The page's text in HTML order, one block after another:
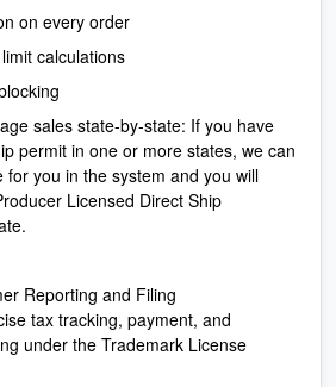
on every order
calculations
sales state-by-state: If you have
permit in one or more states, we can
for you in the system and you will
Licensed Direct Ship
Reporting and Filing
tax tracking, payment, and
under the Trademark License